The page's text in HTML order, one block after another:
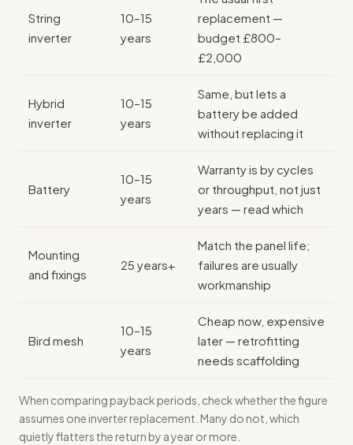
String
inverter
10–15
years
replacement —
budget £800–
£2,000
Hybrid
inverter
10–15
years
Same, but lets a
battery be added
without replacing it
Battery
10–15
years
Warranty is by cycles
or throughput, not just
years — read which
Mounting
and fixings
25 years+
Match the panel life;
failures are usually
workmanship
Bird mesh
10–15
years
Cheap now, expensive
later — retrofitting
needs scaffolding
When comparing payback periods, check whether the figure
assumes one inverter replacement . Many do not, which
quietly flatters the return by a year or more.